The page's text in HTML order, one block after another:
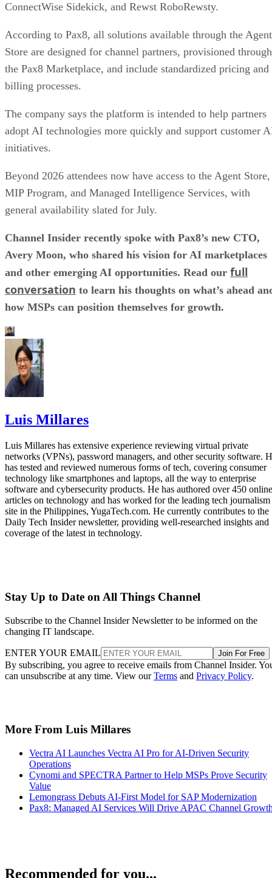
ConnectWise Sidekick, and Rewst RoboRewsty.
According to Pax8, all solutions available through the Agent
Store are designed for channel partners, provisioned through
the Pax8 Marketplace, and include standardized pricing and
billing processes.
The company says the platform is intended to help partners
adopt AI technologies more quickly and support customer
initiatives.
Beyond 2026 attendees now have access to the Agent Store,
MIP Program, and Managed Intelligence Services, with
general availability slated for July.
Channel Insider recently spoke with Pax8’s new CTO,
Avery Moon, who shared his vision for AI marketplaces
and other emerging AI opportunities. Read our full
conversation to learn his thoughts on what’s ahead
how MSPs can position themselves for growth.
Luis Millares
Luis Millares has extensive experience reviewing virtual private
networks (VPNs), password managers, and other security software.
has tested and reviewed numerous forms of tech, covering consumer
technology like smartphones and laptops, all the way to enterprise
software and cybersecurity products. He has authored over 450 online
articles on technology and has worked for the leading tech journalism
site in the Philippines, YugaTech.com. He currently contributes to the
Daily Tech Insider newsletter, providing well-researched insights and
coverage of the latest in technology.
Stay Up to Date on All Things Channel
Subscribe to the Channel Insider Newsletter to be informed on the
changing IT landscape.
ENTER YOUR EMAIL Join For Free
By subscribing, you agree to receive emails from Channel Insider.
can unsubscribe at any time. View ourTerms and Privacy Policy.
More From Luis Millares
Vectra AI Launches Vectra AI Pro for AI-Driven Security
Operations
Cynomi and SPECTRA Partner to Help MSPs Prove Security
Value
Lemongrass Debuts AI-First Model for SAP Modernization
Pax8: Managed AI Services Will Drive APAC Channel
Recommended for you...